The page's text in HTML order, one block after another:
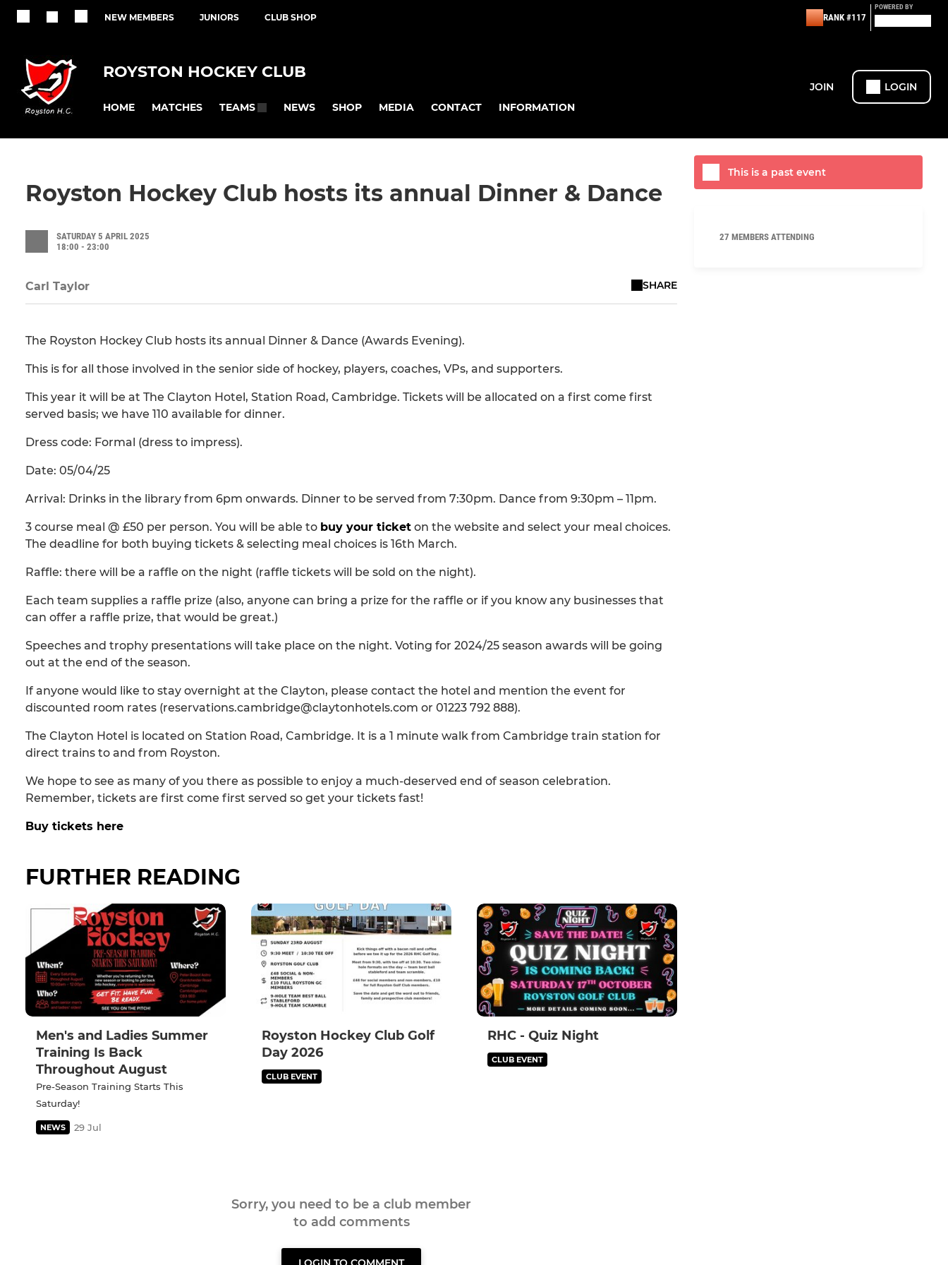
NEW MEMBERS JUNIORS CLUB SHOP RANK #117
POWERED BY
ROYSTON HOCKEY CLUB
HOME MATCHES TEAMS NEWS SHOP MEDIA CONTACT INFORMATION
JOIN LOGIN
Royston Hockey Club hosts its annual Dinner & Dance
SATURDAY 5 APRIL 2025
18:00 - 23:00
Carl Taylor SHARE
The Royston Hockey Club hosts its annual Dinner & Dance (Awards Evening).
This is for all those involved in the senior side of hockey, players, coaches, VPs, and supporters.
This year it will be at The Clayton Hotel, Station Road, Cambridge. Tickets will be allocated on a first come first
served basis; we have 110 available for dinner.
Dress code: Formal (dress to impress).
Date: 05/04/25
Arrival: Drinks in the library from 6pm onwards. Dinner to be served from 7:30pm. Dance from 9:30pm – 11pm.
3 course meal @ £50 per person. You will be able to buy your ticket on the website and select your meal choices.
The deadline for both buying tickets & selecting meal choices is 16th March.
Raffle: there will be a raffle on the night (raffle tickets will be sold on the night).
Each team supplies a raffle prize (also, anyone can bring a prize for the raffle or if you know any businesses that
can offer a raffle prize, that would be great.)
Speeches and trophy presentations will take place on the night. Voting for 2024/25 season awards will be going
out at the end of the season.
If anyone would like to stay overnight at the Clayton, please contact the hotel and mention the event for
discounted room rates (reservations.cambridge@claytonhotels.com or 01223 792 888).
The Clayton Hotel is located on Station Road, Cambridge. It is a 1 minute walk from Cambridge train station for
direct trains to and from Royston.
We hope to see as many of you there as possible to enjoy a much-deserved end of season celebration.
Remember, tickets are first come first served so get your tickets fast!
Buy tickets here
FURTHER READING
Men's and Ladies Summer
Training Is Back
Throughout August
Pre-Season Training Starts This
Saturday!
NEWS 29 Jul
Royston Hockey Club Golf
Day 2026
CLUB EVENT
RHC - Quiz Night
CLUB EVENT
This is a past event
27 MEMBERS ATTENDING
Sorry, you need to be a club member
to add comments